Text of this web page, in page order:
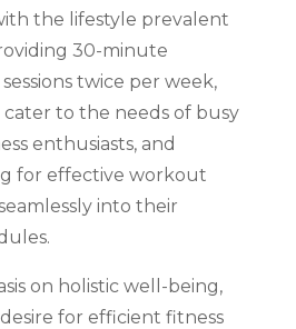
the lifestyle prevalent
30-minute
twice per week,
to the needs of busy
enthusiasts, and
for effective workout
into their
on holistic well-being,
for efficient fitness